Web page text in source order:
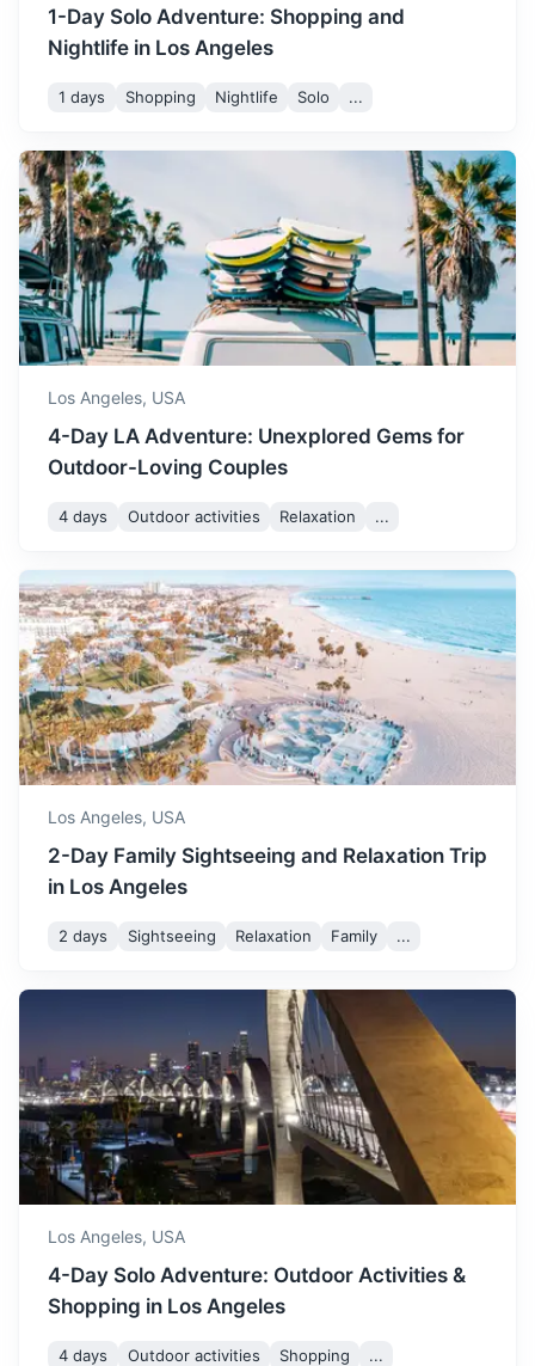
Santa Barbara
A city on the central California coast known for its
Mediterranean-style white stucco buildings, upscale
boutiques, and restaurants.
2h 159 km / 98.8 mi How to get there
San Diego Zoo
A world-renowned zoo housing over 3,500 animals of
more than 650 species and subspecies.
2h 195 km / 121.2 mi
Palm Springs
A city in the Sonoran Desert known for its hot springs,
stylish hotels, golf courses, and spas.
2h 175 km / 108.7 mi How to get there
1-Day Solo Adventure: Shopping and
Nightlife in Los Angeles
1 days Shopping Nightlife Solo ...
Los Angeles, USA
4-Day LA Adventure: Unexplored Gems for
Outdoor-Loving Couples
4 days Outdoor activities Relaxation ...
Los Angeles, USA
2-Day Family Sightseeing and Relaxation Trip
in Los Angeles
2 days Sightseeing Relaxation Family ...
Los Angeles, USA
4-Day Solo Adventure: Outdoor Activities &
Shopping in Los Angeles
4 days Outdoor activities Shopping ...